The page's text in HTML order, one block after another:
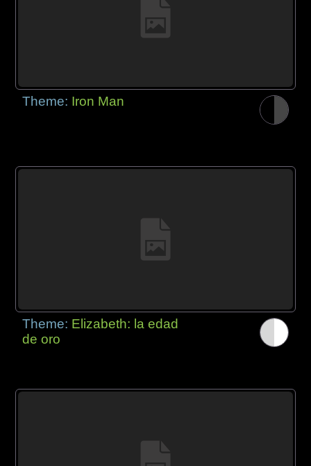
Theme: Iron Man
Theme: Elizabeth: la edad
de oro